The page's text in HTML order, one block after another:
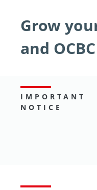
Grow
and
IMPORTANT
NOTICE